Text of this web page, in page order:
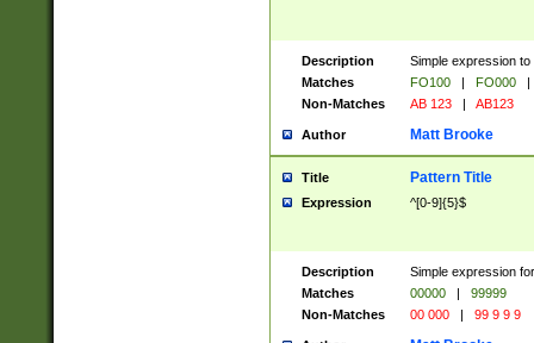
Description
Simple expression
Matches
FO100 | FO000
|
Non-Matches
AB 123 | AB123
Author Matt Brooke
Title Pattern Title
Expression ^[0-9]{5}$
Description
Simple expression
Matches
00000 |
99999
Non-Matches
00 000 | 99 9 9 9